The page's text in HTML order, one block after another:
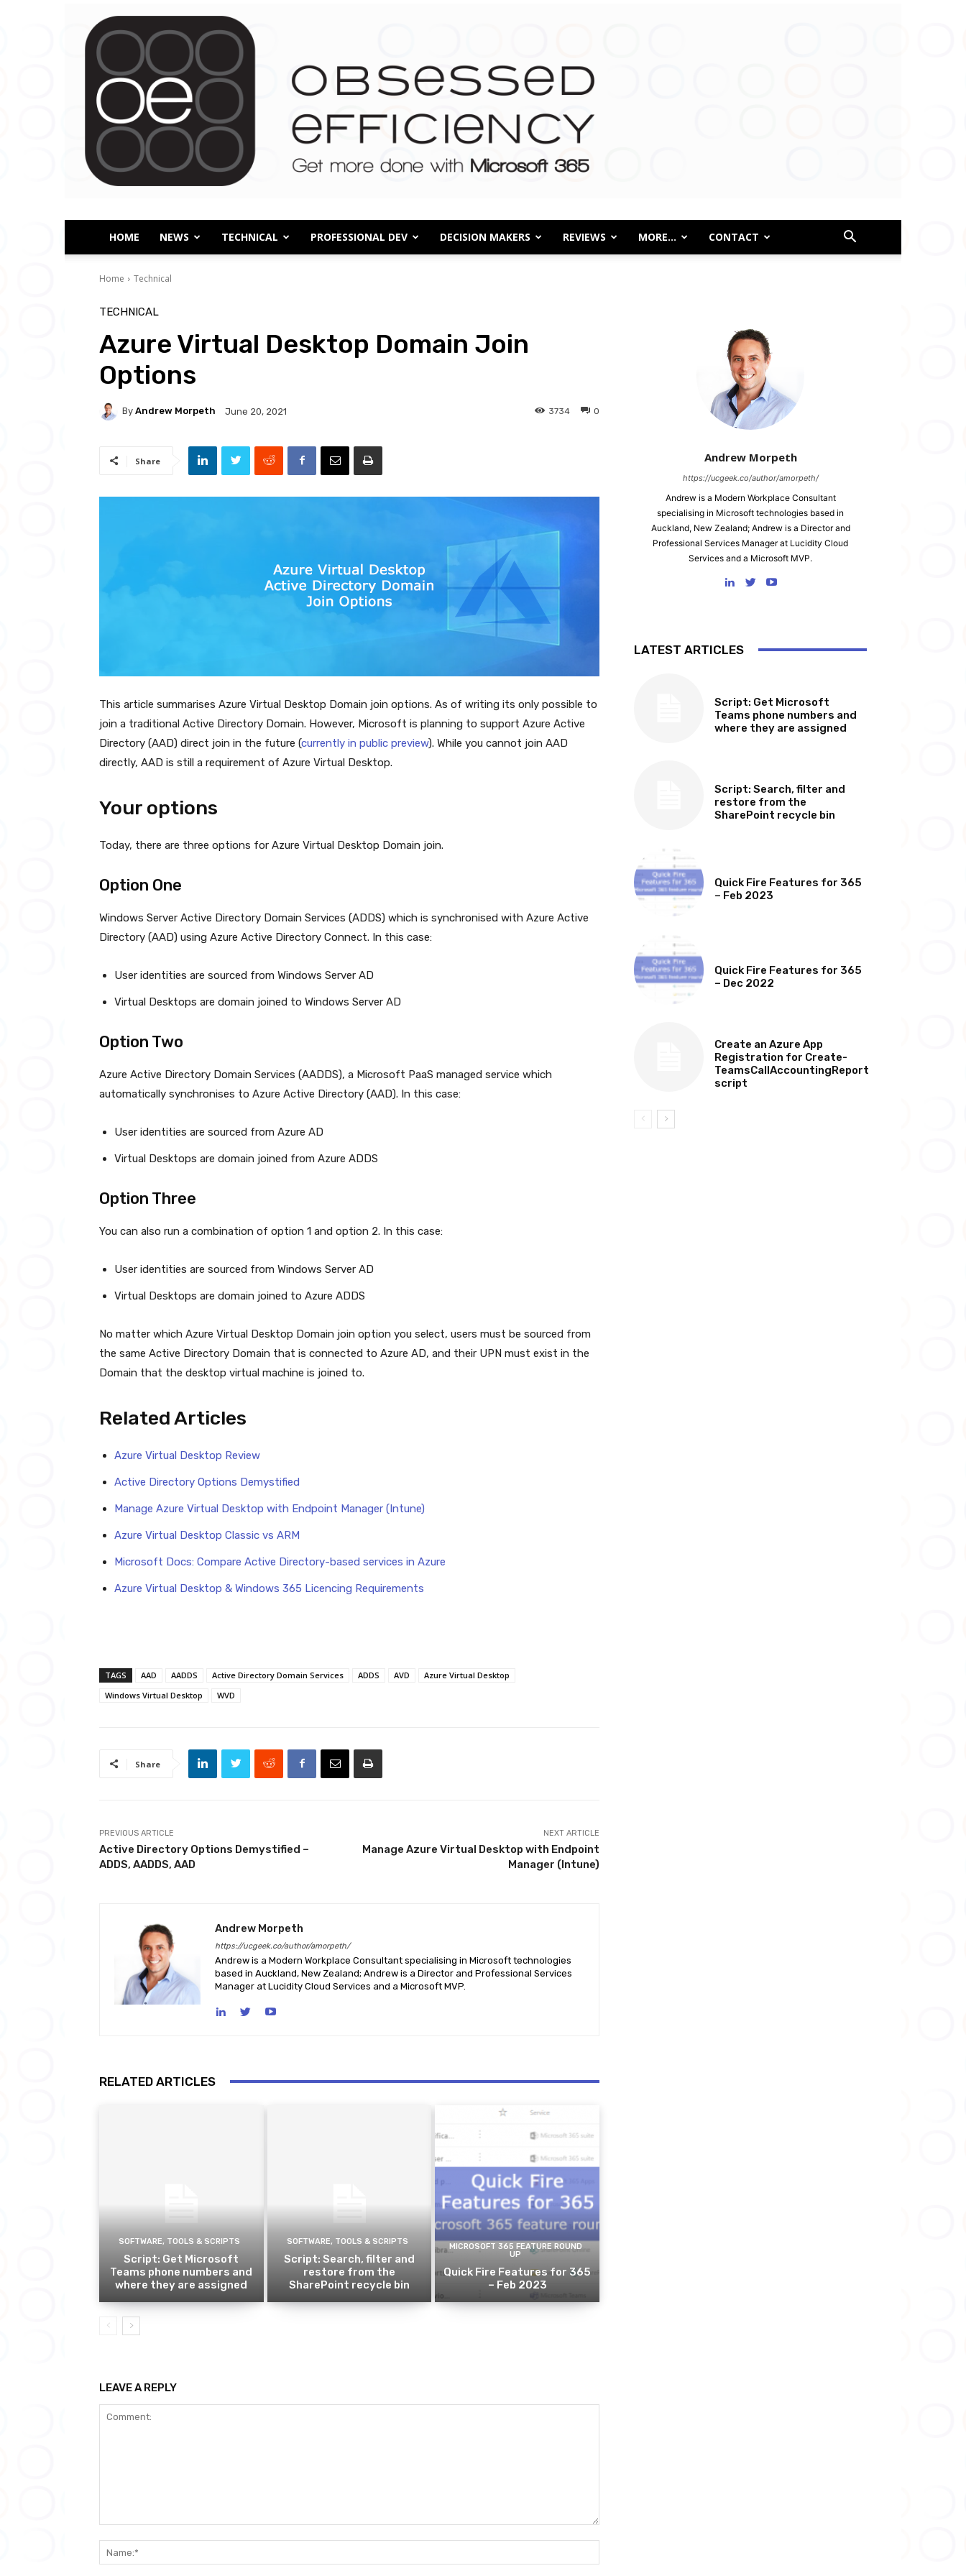
Obsessed
Efficiency
HOME NEWS TECHNICAL PROFESSIONAL DEV DECISION MAKERS REVIEWS MORE… CONTACT
Home Technical
TECHNICAL
Azure Virtual Desktop Domain Join
Options
By Andrew Morpeth June 20, 2021 0
3734
Share
This article summarises Azure Virtual Desktop Domain join options. As of writing its only possible to
join a traditional Active Directory Domain. However, Microsoft is planning to support Azure Active
Directory (AAD) direct join in the future (currently in public preview). While you cannot join AAD
directly, AAD is still a requirement of Azure Virtual Desktop.
Your options
Today, there are three options for Azure Virtual Desktop Domain join.
Option One
Windows Server Active Directory Domain Services (ADDS) which is synchronised with Azure Active
Directory (AAD) using Azure Active Directory Connect. In this case:
User identities are sourced from Windows Server AD
Virtual Desktops are domain joined to Windows Server AD
Option Two
Azure Active Directory Domain Services (AADDS), a Microsoft PaaS managed service which
automatically synchronises to Azure Active Directory (AAD). In this case:
User identities are sourced from Azure AD
Virtual Desktops are domain joined from Azure ADDS
Option Three
You can also run a combination of option 1 and option 2. In this case:
User identities are sourced from Windows Server AD
Virtual Desktops are domain joined to Azure ADDS
No matter which Azure Virtual Desktop Domain join option you select, users must be sourced from
the same Active Directory Domain that is connected to Azure AD, and their UPN must exist in the
Domain that the desktop virtual machine is joined to.
Related Articles
Azure Virtual Desktop Review
Active Directory Options Demystified
Manage Azure Virtual Desktop with Endpoint Manager (Intune)
Azure Virtual Desktop Classic vs ARM
Microsoft Docs: Compare Active Directory-based services in Azure
Azure Virtual Desktop & Windows 365 Licencing Requirements
TAGS AAD AADDS Active Directory Domain Services ADDS AVD
Azure Virtual Desktop
Windows Virtual Desktop
WVD
Share
PREVIOUS ARTICLE
Active Directory Options Demystified –
ADDS, AADDS, AAD
NEXT ARTICLE
Manage Azure Virtual Desktop with Endpoint
Manager (Intune)
Andrew Morpeth
https://ucgeek.co/author/amorpeth/
Andrew is a Modern Workplace Consultant specialising in Microsoft technologies
based in Auckland, New Zealand; Andrew is a Director and Professional Services
Manager at Lucidity Cloud Services and a Microsoft MVP.
RELATED ARTICLES
SOFTWARE, TOOLS & SCRIPTS
Script: Get Microsoft
Teams phone numbers and
where they are assigned
SOFTWARE, TOOLS & SCRIPTS
Script: Search, filter and
restore from the
SharePoint recycle bin
MICROSOFT 365 FEATURE ROUND
UP
Quick Fire Features for 365
– Feb 2023
LEAVE A REPLY
Andrew Morpeth
https://ucgeek.co/author/amorpeth/
Andrew is a Modern Workplace Consultant
specialising in Microsoft technologies based in
Auckland, New Zealand; Andrew is a Director and
Professional Services Manager at Lucidity Cloud
Services and a Microsoft MVP.
LATEST ARTICLES
Script: Get Microsoft
Teams phone numbers and
where they are assigned
Script: Search, filter and
restore from the
SharePoint recycle bin
Quick Fire Features for 365
– Feb 2023
Quick Fire Features for 365
– Dec 2022
Create an Azure App
Registration for Create-
TeamsCallAccountingReport
script